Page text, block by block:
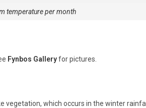
temperature per month
Fynbos Galleryfor pictures.
vegetation, which occurs in the winter rainfall